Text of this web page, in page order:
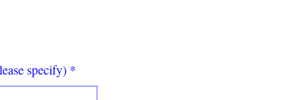
specify) *